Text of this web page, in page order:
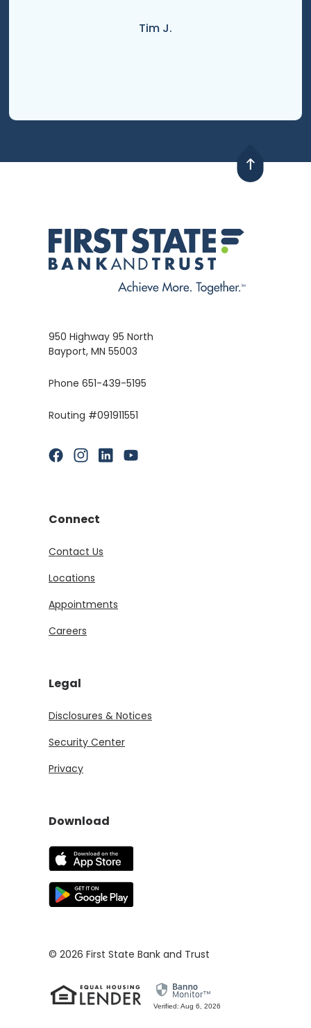
Tim J.
950 Highway 95 North
Bayport, MN 55003
Phone 651-439-5195
Routing #091911551
(Opens in a new Window)
(Opens in a new Window)
(Opens in a new Window)
(Opens in a new Window)
Connect
Contact Us
Locations
Appointments
Careers
Legal
Disclosures & Notices
Security Center
Privacy
Download
© 2026 First State Bank and Trust
Verified: Aug 6, 2026